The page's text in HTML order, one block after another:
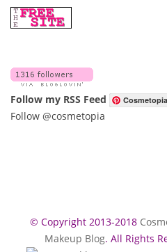
Follow my RSS Feed
Follow @cosmetopia
© Copyright 2013-2018
Makeup Blog. All Rights